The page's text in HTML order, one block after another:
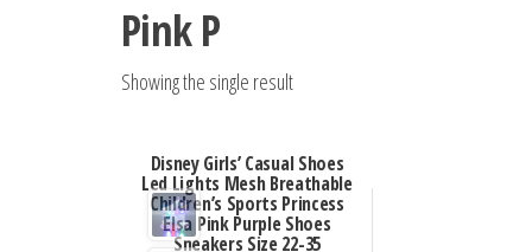
Pink P
Showing the single result
Disney Girls’ Casual Shoes
Led Lights Mesh Breathable
Children’s Sports Princess
Elsa Pink Purple Shoes
Sneakers Size 22-35